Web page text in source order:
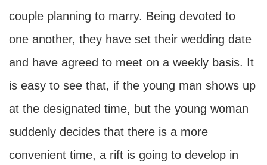
couple planning to marry. Being devoted to
one another, they have set their wedding date
and have agreed to meet on a weekly basis. It
is easy to see that, if the young man shows up
at the designated time, but the young woman
suddenly decides that there is a more
convenient time, a rift is going to develop in